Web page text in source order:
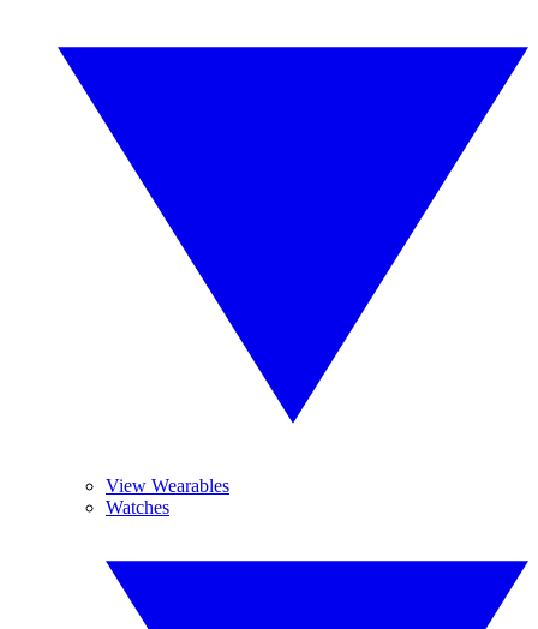
View Wearables
Watches